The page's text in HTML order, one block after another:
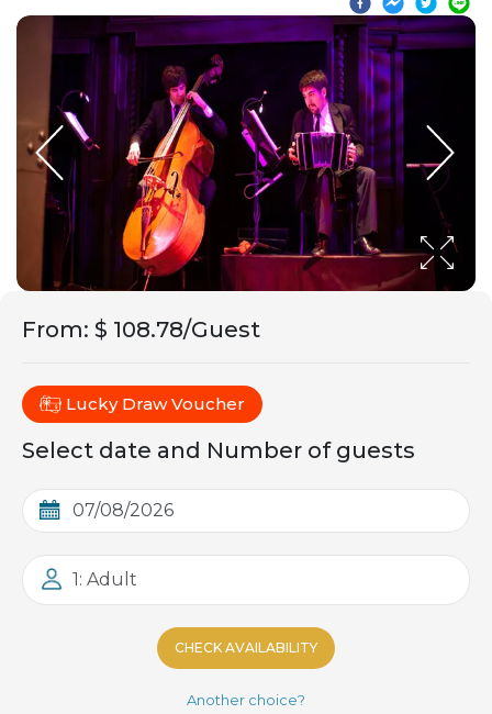
From: $ 108.78/Guest
Lucky Draw Voucher
Select date and Number of guests
1: Adult
CHECK AVAILABILITY
Another choice?